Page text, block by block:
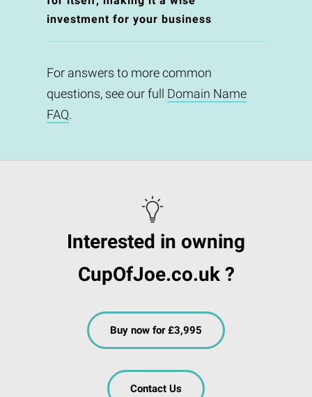
investment for your business
For answers to more common
questions, see our full Domain Name
FAQ.
Interested in owning
CupOfJoe.co.uk ?
Buy now for £3,995
Contact Us